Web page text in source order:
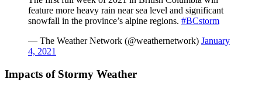
feature more heavy rain near sea level and significant
snowfall in the province’s alpine regions. #BCstorm
— The Weather Network (@weathernetwork) January
4, 2021
Impacts of Stormy Weather